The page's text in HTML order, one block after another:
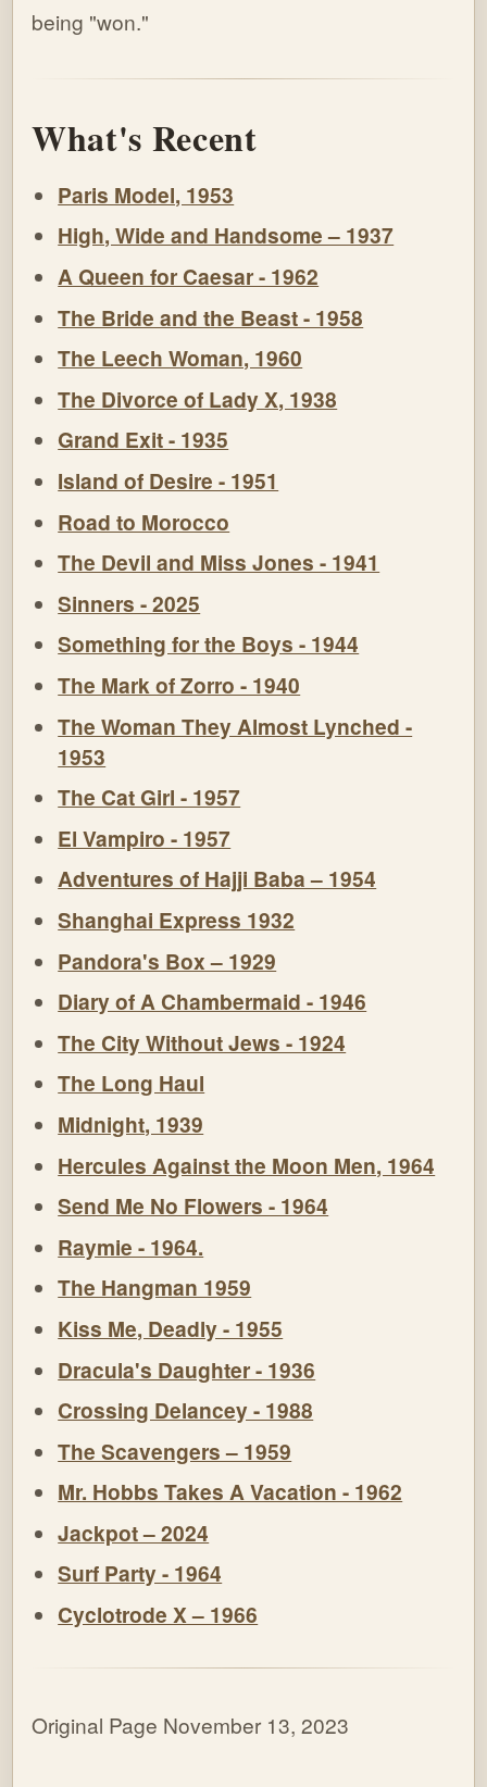
being "won."
What's Recent
Paris Model, 1953
High, Wide and Handsome – 1937
A Queen for Caesar - 1962
The Bride and the Beast - 1958
The Leech Woman, 1960
The Divorce of Lady X, 1938
Grand Exit - 1935
Island of Desire - 1951
Road to Morocco
The Devil and Miss Jones - 1941
Sinners - 2025
Something for the Boys - 1944
The Mark of Zorro - 1940
The Woman They Almost Lynched -
1953
The Cat Girl - 1957
El Vampiro - 1957
Adventures of Hajji Baba – 1954
Shanghai Express 1932
Pandora's Box – 1929
Diary of A Chambermaid - 1946
The City Without Jews - 1924
The Long Haul
Midnight, 1939
Hercules Against the Moon Men, 1964
Send Me No Flowers - 1964
Raymie - 1964.
The Hangman 1959
Kiss Me, Deadly - 1955
Dracula's Daughter - 1936
Crossing Delancey - 1988
The Scavengers – 1959
Mr. Hobbs Takes A Vacation - 1962
Jackpot – 2024
Surf Party - 1964
Cyclotrode X – 1966
Original Page November 13, 2023